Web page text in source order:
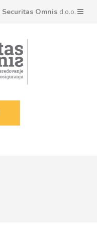
Securitas Omnis d.o.o.